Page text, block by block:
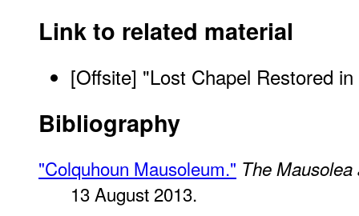
Link to related material
[Offsite] "Lost Chapel Restored
Bibliography
"Colquhoun Mausoleum." The
13 August 2013.